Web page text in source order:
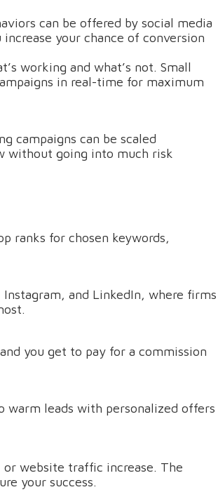
can be offered by social media
your chance of conversion
working and what’s not. Small
in real-time for maximum
campaigns can be scaled
without going into much risk
ranks for chosen keywords,
and LinkedIn, where firms
you get to pay for a commission
warm leads with personalized offers
or website traffic increase. The
your success.